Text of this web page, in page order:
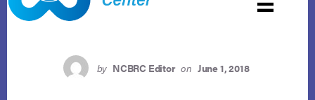
by NCBRC Editor on June 1, 2018